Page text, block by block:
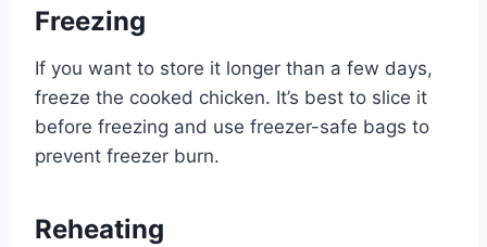
Freezing
If you want to store it longer than a few days,
freeze the cooked chicken. It’s best to slice it
before freezing and use freezer-safe bags to
prevent freezer burn.
Reheating